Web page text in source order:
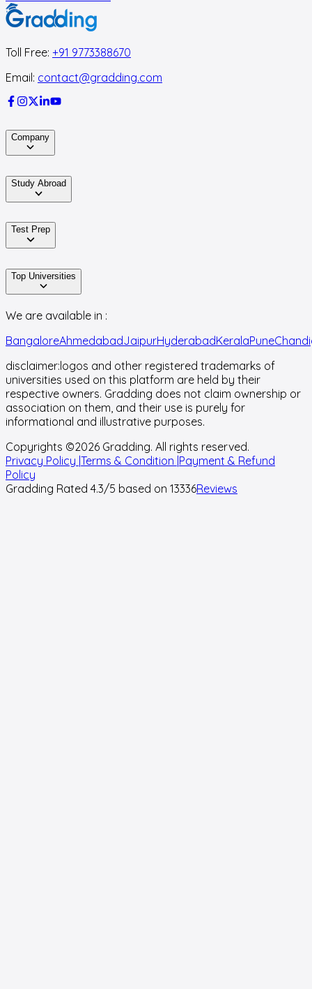
Toll Free: +91 9773388670
Email: contact@gradding.com
Company
Study Abroad
Test Prep
Top Universities
We are available in :
BangaloreAhmedabadJaipurHyderabadKeralaPune
disclaimer:logos and other registered trademarks of
universities used on this platform are held by their
respective owners. Gradding does not claim ownership or
association on them, and their use is purely for
informational and illustrative purposes.
Copyrights ©2026 Gradding. All rights reserved.
Privacy Policy |Terms & Condition |Payment & Refund
Policy
Gradding Rated 4.3/5 based on 13336Reviews